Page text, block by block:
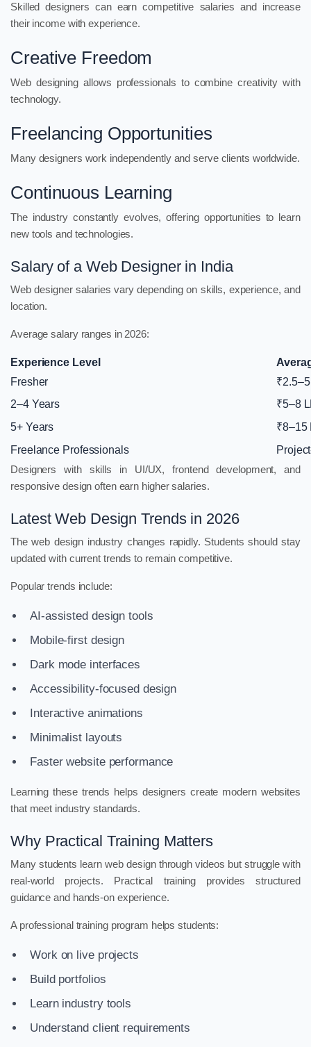
Skilled designers can earn competitive salaries and increase
their income with experience.
Creative Freedom
Web designing allows professionals to combine creativity with
technology.
Freelancing Opportunities
Many designers work independently and serve clients worldwide.
Continuous Learning
The industry constantly evolves, offering opportunities to learn
new tools and technologies.
Salary of a Web Designer in India
Web designer salaries vary depending on skills, experience, and
location.
Average salary ranges in 2026:
Experience Level
Fresher
2–4 Years
₹5–8
5+ Years
₹8–15
Freelance Professionals
Designers with skills in UI/UX, frontend development, and
responsive design often earn higher salaries.
Latest Web Design Trends in 2026
The web design industry changes rapidly. Students should stay
updated with current trends to remain competitive.
Popular trends include:
AI-assisted design tools
Mobile-first design
Dark mode interfaces
Accessibility-focused design
Interactive animations
Minimalist layouts
Faster website performance
Learning these trends helps designers create modern websites
that meet industry standards.
Why Practical Training Matters
Many students learn web design through videos but struggle with
real-world projects. Practical training provides structured
guidance and hands-on experience.
A professional training program helps students:
Work on live projects
Build portfolios
Learn industry tools
Understand client requirements